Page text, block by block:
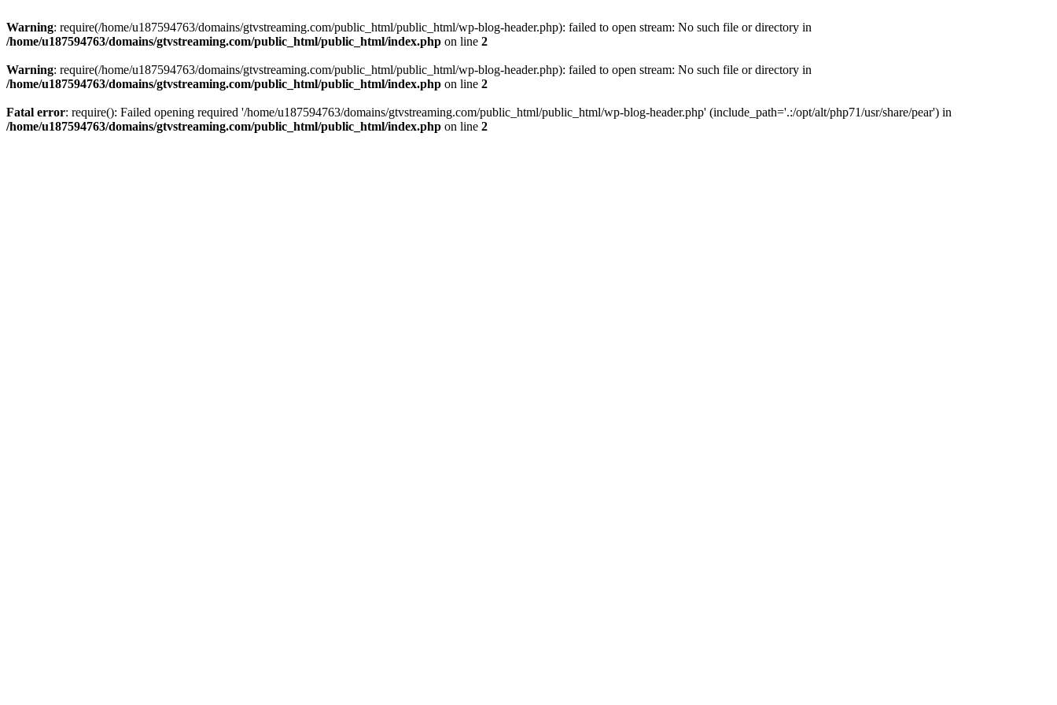
Warning: require(/home/u187594763/domains/gtvstreaming.com/public_html/public_html/wp-blog-header.php): failed to open stream: No such file or directory in
/home/u187594763/domains/gtvstreaming.com/public_html/public_html/index.php on line 2
Warning: require(/home/u187594763/domains/gtvstreaming.com/public_html/public_html/wp-blog-header.php): failed to open stream: No such file or directory in
/home/u187594763/domains/gtvstreaming.com/public_html/public_html/index.php on line 2
Fatal error: require(): Failed opening required '/home/u187594763/domains/gtvstreaming.com/public_html/public_html/wp-blog-header.php' (include_path='.:/opt/alt/php71/usr/share/pear') in
/home/u187594763/domains/gtvstreaming.com/public_html/public_html/index.php on line 2